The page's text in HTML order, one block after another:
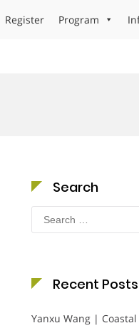
Register Program
Search
Search
for:
Recent Posts
Yanxu Wang |